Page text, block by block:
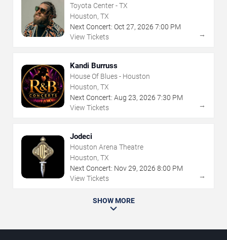
Toyota Center - TX
Houston, TX
Next Concert: Oct 27, 2026 7:00 PM
View Tickets
→
Kandi Burruss
House Of Blues - Houston
Houston, TX
Next Concert: Aug 23, 2026 7:30 PM
View Tickets
→
Jodeci
Houston Arena Theatre
Houston, TX
Next Concert: Nov29, 2026 8:00 PM
View Tickets
→
SHOW MORE